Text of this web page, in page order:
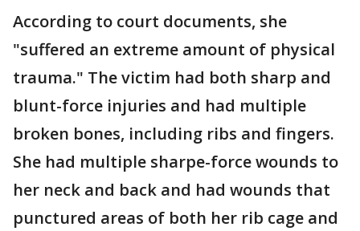
According to court documents, she
"suffered an extreme amount of physical
trauma." The victim had both sharp and
blunt-force injuries and had multiple
broken bones, including ribs and fingers.
She had multiple sharpe-force wounds to
her neck and back and had wounds that
punctured areas of both her rib cage and